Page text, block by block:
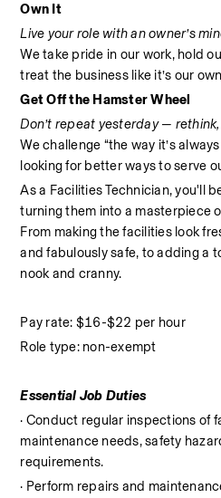
Own It
Live your role with an owner’s
We take pride in our work, hold
treat the business like it’s our
Get Off the Hamster Wheel
Don’t repeat yesterday —
We challenge “the way it’s
looking for better ways to serve
As a Facilities Technician, you'll
turning them into a masterpiece
From making the facilities look
and fabulously safe, to adding a
nook and cranny.
Pay rate: $16-$22 per hour
Role type: non-exempt
Essential Job Duties
· Conduct regular inspections of
maintenance needs, safety
requirements.
· Perform repairs and